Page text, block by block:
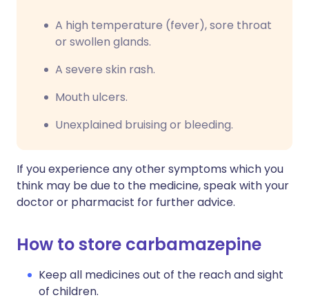
A high temperature (fever), sore throat
or swollen glands.
A severe skin rash.
Mouth ulcers.
Unexplained bruising or bleeding.
If you experience any other symptoms which you
think may be due to the medicine, speak with your
doctor or pharmacist for further advice.
How to store carbamazepine
Keep all medicines out of the reach and sight
of children.